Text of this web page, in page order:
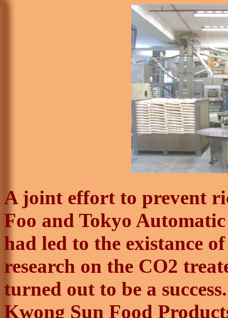
A joint effort to prevent
Foo and Tokyo
had led to the existance
research on the CO2
turned out to be a
Kwong Sun Food